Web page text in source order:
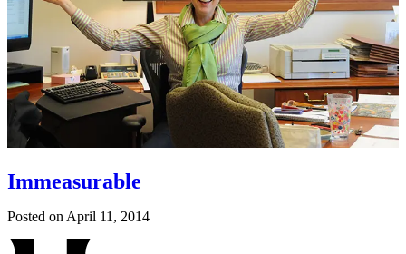
Immeasurable
Posted on April 11, 2014